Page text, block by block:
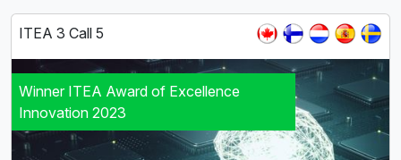
ITEA 3 Call 5
Winner ITEA Award of Excellence
Innovation 2023